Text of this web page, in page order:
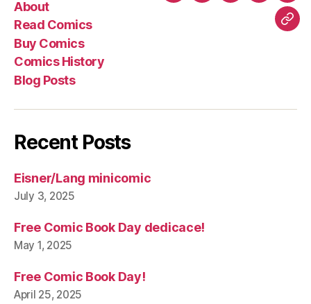
About
Read Comics
Buy Comics
Comics History
Blog Posts
Comics
Recent Posts
Eisner/Lang minicomic
July 3, 2025
Free Comic Book Day dedicace!
May 1, 2025
Free Comic Book Day!
April 25, 2025